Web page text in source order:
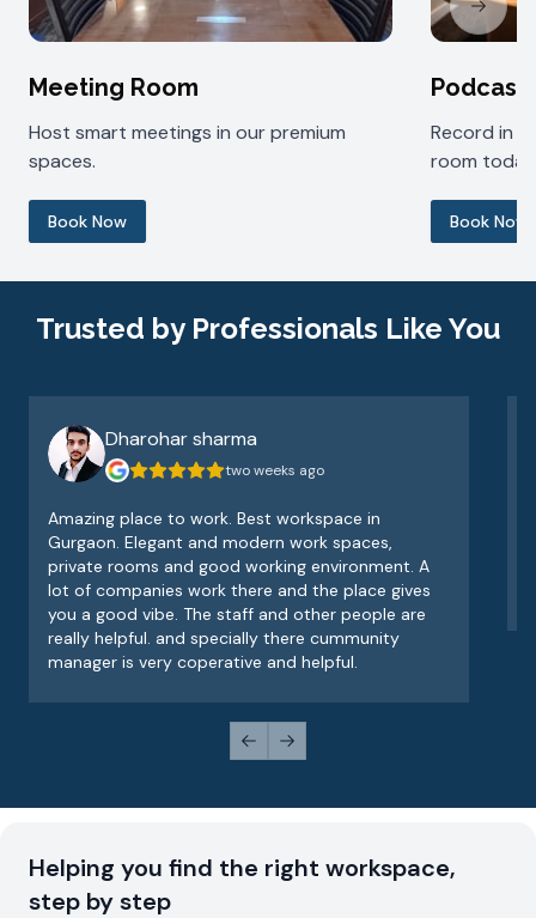
Meeting Room
Host smart meetings in our premium
spaces.
Book Now
Podcast
Record in
room
Book Now
Next
Trusted by Professionals Like You
Dharohar sharma
two weeks ago
Amazing place to work. Best workspace in
Gurgaon. Elegant and modern work spaces,
private rooms and good working environment. A
lot of companies work there and the place gives
you a good vibe. The staff and other people are
really helpful. and specially there cummunity
manager is very coperative and helpful.
Previous slide
Next slide
Helping you find the right workspace,
step by step